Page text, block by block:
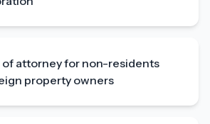
of attorney for non-residents
property owners